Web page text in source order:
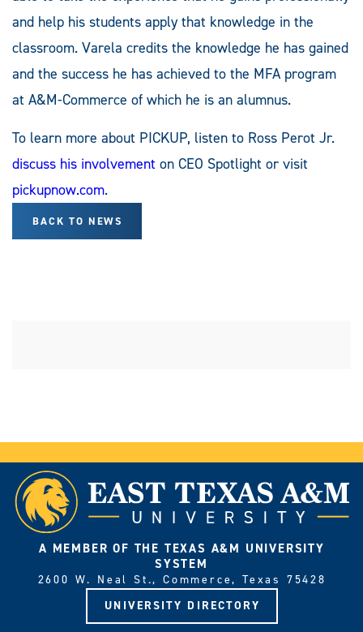
and help his students apply that knowledge in the
classroom. Varela credits the knowledge he has gained
and the success he has achieved to the MFA program
at A&M-Commerce of which he is an alumnus.
To learn more about PICKUP, listen to Ross Perot Jr.
discuss his involvement on CEO Spotlight or visit
pickupnow.com.
BACK TO NEWS
A MEMBER OF THE TEXAS A&M UNIVERSITY
SYSTEM
2600 W. Neal St., Commerce, Texas 75428
UNIVERSITY DIRECTORY